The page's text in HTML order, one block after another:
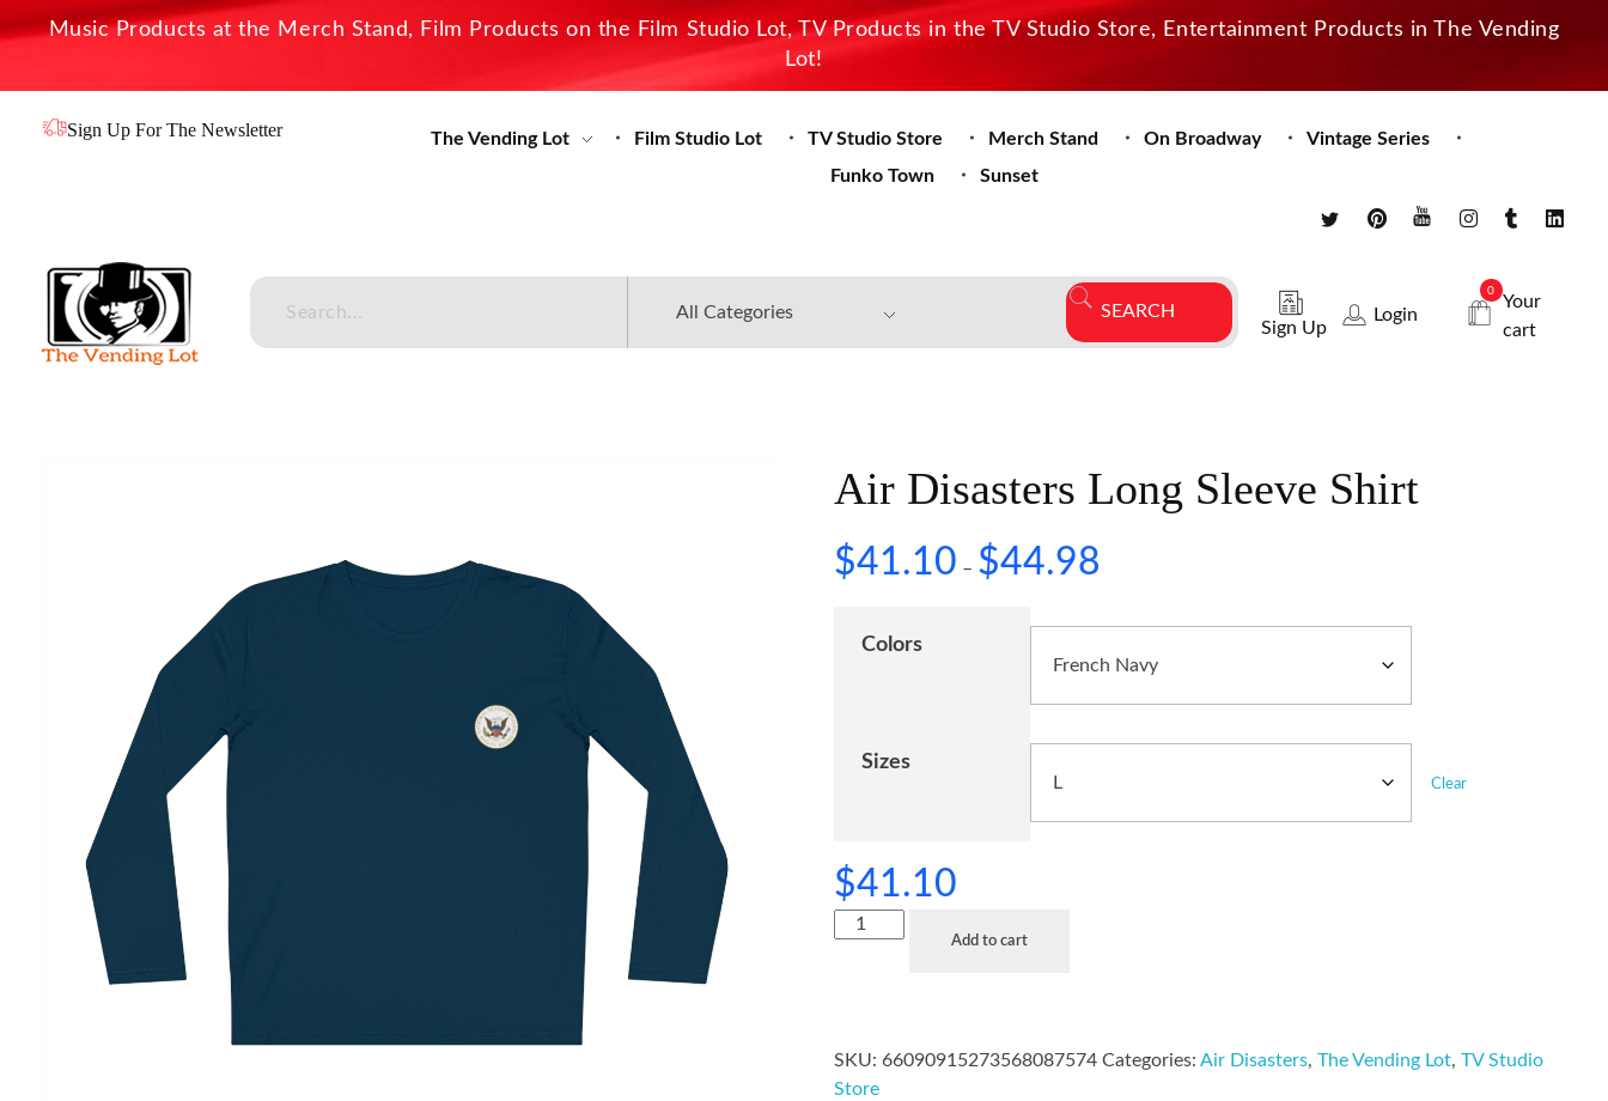
Music Products at the Merch Stand, Film Products on the Film Studio Lot, TV Products in the TV Studio Store, Entertainment Products in The Vending
Lot!
Sign Up For The Newsletter The Vending Lot Film Studio Lot TV Studio Store Merch Stand On Broadway
Vintage Series
Funko Town
Sunset
Sign Up
Login
0
Your
cart
Air Disasters Long Sleeve Shirt
$41.10 – $44.98
Colors
Sizes
Clear
$41.10
Add to cart
SKU: 66090915273568087574 Categories:Air Disasters,The Vending Lot,TV Studio
Store